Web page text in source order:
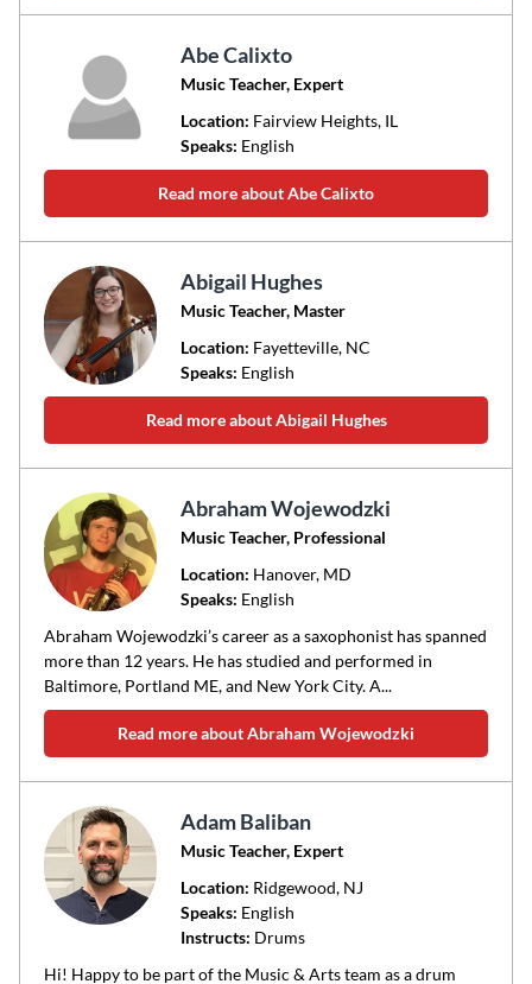
Abe Calixto
Music Teacher, Expert
Location: Fairview Heights, IL
Speaks: English
Read more about Abe Calixto
Abigail Hughes
Music Teacher, Master
Location: Fayetteville, NC
Speaks: English
Read more about Abigail Hughes
Abraham Wojewodzki
Music Teacher, Professional
Location: Hanover, MD
Speaks: English
Abraham Wojewodzki’s career as a saxophonist has spanned
more than 12 years. He has studied and performed in
Baltimore, Portland ME, and New York City. A...
Read more about Abraham Wojewodzki
Adam Baliban
Music Teacher, Expert
Location: Ridgewood, NJ
Speaks: English
Instructs: Drums
Hi! Happy to be part of the Music & Arts team as a drum